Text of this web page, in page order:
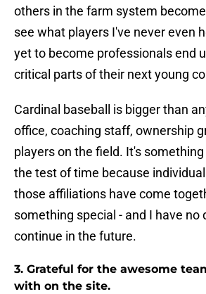
others in the farm system
see what players I've never even
yet to become professionals end
critical parts of their next young
Cardinal baseball is bigger than
office, coaching staff, ownership
players on the field. It's
the test of time because
those affiliations have come
something special - and I have no
continue in the future.
3. Grateful for the awesome
with on the site.